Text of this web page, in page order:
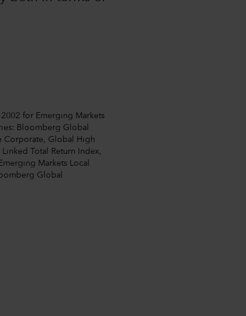
for Emerging Markets
Bloomberg Global
Corporate, Global High
Total Return Index,
Markets Local
Global